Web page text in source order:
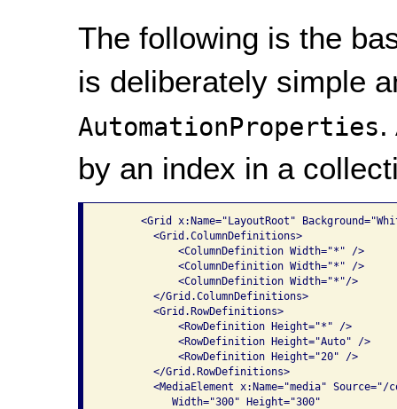
The following is the
is deliberately simple
AutomationProperties.
by an index in a
<Grid x:Name="LayoutRoot"
        <Grid.ColumnDefinitions>
            <ColumnDefinition Width="*" />
            <ColumnDefinition Width="*" />
            <ColumnDefinition Width="*"/>
        </Grid.ColumnDefinitions>
        <Grid.RowDefinitions>
            <RowDefinition Height="*" />
            <RowDefinition Height="Auto" />
            <RowDefinition Height="20" />
        </Grid.RowDefinitions>
<MediaElement x:Name="media" Source="/
           Width="300" Height="300"